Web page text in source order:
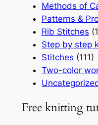
Methods of
Patterns &
Rib Stitches
Step by step
Stitches (111)
Two-color
Free knitting